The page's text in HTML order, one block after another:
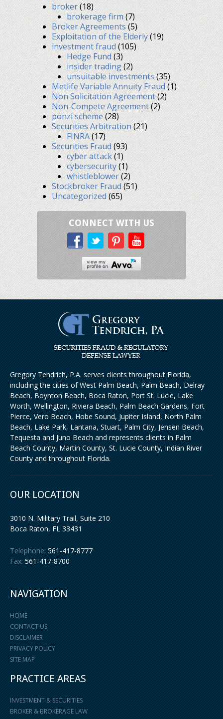
broker(18)
brokerage firm(7)
Broker Agreements(5)
Exploitation of the Elderly(19)
investment fraud(105)
Hedge Fund(3)
insider trading(2)
unsuitable investments(35)
Metlife Variable Annuity Fraud(1)
Non Solicitation Agreement(2)
Non-Compete Agreement(2)
ponzi scheme(28)
Securities Arbitration(21)
FINRA(17)
Securities Fraud(93)
cyber attack(1)
cybersecurity(1)
whistleblower(2)
Stockbroker Fraud(51)
Uncategorized(65)
CONNECT WITH US
Gregory Tendrich, P.A. serves clients throughout Florida,
including the cities of West Palm Beach, Palm Beach, Delray
Beach, Boynton Beach, Boca Raton, Port St. Lucie, Lake
Worth, Wellington, Riviera Beach, Palm Beach Gardens, Fort
Pierce, Vero Beach, Hobe Sound, Jupiter Island, North Palm
Beach, Lake Park, Lantana, Stuart, Palm City, Jensen Beach,
Tequesta and Juno Beach and represents clients in Palm
Beach County, Martin County, St. Lucie County, Indian River
County and throughout Florida.
OUR LOCATION
3010 N. Military Trail, Suite 210
Boca Raton,FL 33431
Telephone: 561-417-8777
Fax: 561-417-8700
NAVIGATION
HOME
CONTACT US
DISCLAIMER
PRIVACY POLICY
SITE MAP
PRACTICE AREAS
INVESTMENT & SECURITIES
BROKER & BROKERAGE LAW